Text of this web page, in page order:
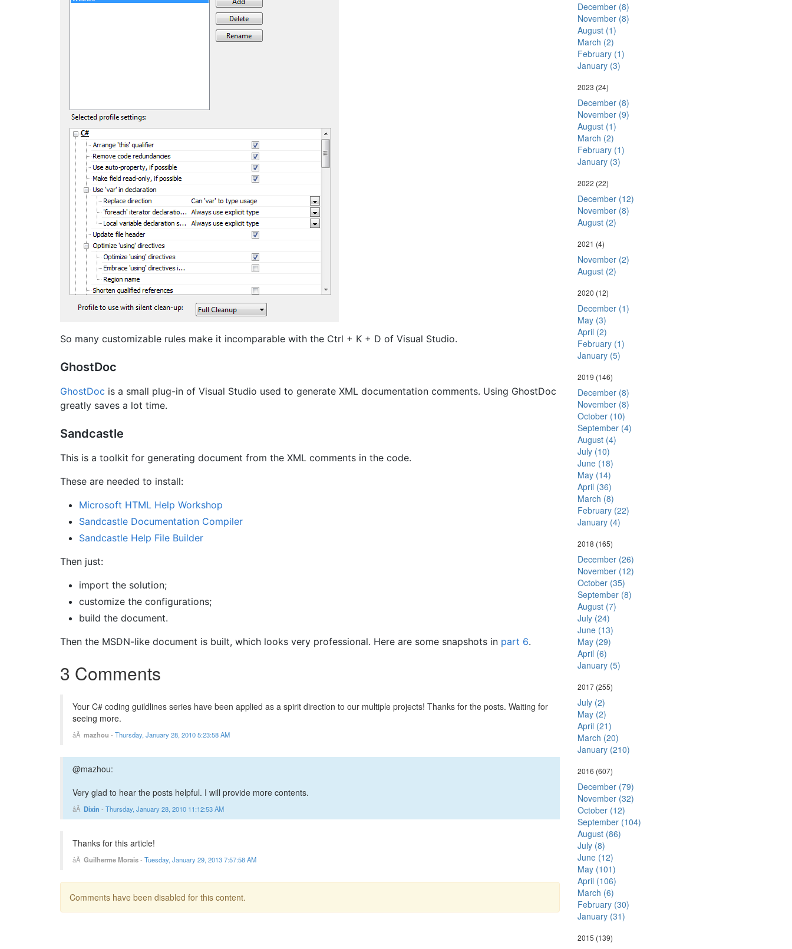
So many customizable rules make it incomparable with the Ctrl + K + D of Visual Studio.
GhostDoc
GhostDoc is a small plug-in of Visual Studio used to generate XML documentation comments. Using GhostDoc
greatly saves a lot time.
Sandcastle
This is a toolkit for generating document from the XML comments in the code.
These are needed to install:
Microsoft HTML Help Workshop
Sandcastle Documentation Compiler
Sandcastle Help File Builder
Then just:
import the solution;
customize the configurations;
build the document.
Then the MSDN-like document is built, which looks very professional. Here are some snapshots in part 6.
3 Comments
Your C# coding guildlines series have been applied as a spirit direction to our multiple projects! Thanks for the posts. Waiting for
seeing more.
mazhou - Thursday, January 28, 2010 5:23:58 AM
@mazhou:
Very glad to hear the posts helpful. I will provide more contents.
Dixin - Thursday, January 28, 2010 11:12:53 AM
Thanks for this article!
Guilherme Morais- Tuesday, January 29, 2013 7:57:58 AM
Comments have been disabled for this content.
December (8)
November (8)
August (1)
March (2)
February (1)
January (3)
2023 (24)
December (8)
November (9)
August (1)
March (2)
February (1)
January (3)
2022 (22)
December (12)
November (8)
August (2)
2021 (4)
November (2)
August (2)
2020 (12)
December (1)
May (3)
April (2)
February (1)
January (5)
2019 (146)
December (8)
November (8)
October (10)
September (4)
August (4)
July (10)
June (18)
May (14)
April (36)
March (8)
February (22)
January (4)
2018 (165)
December (26)
November (12)
October (35)
September (8)
August (7)
July (24)
June (13)
May (29)
April (6)
January (5)
2017 (255)
July (2)
May (2)
April (21)
March (20)
January (210)
2016 (607)
December (79)
November (32)
October (12)
September (104)
August (86)
July (8)
June (12)
May (101)
April (106)
March (6)
February (30)
January (31)
2015 (139)